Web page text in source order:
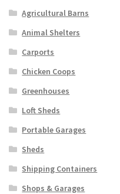
Agricultural Barns
Animal Shelters
Carports
Chicken Coops
Greenhouses
Loft Sheds
Portable Garages
Sheds
Shipping Containers
Shops & Garages